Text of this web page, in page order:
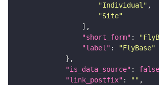
"Individual"
"Site"
"short_form" :
"label" :
"FlyBase"
"is_data_source" : false
"link_postfix" : ""